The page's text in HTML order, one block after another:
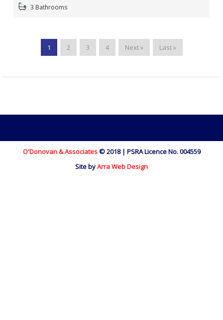
3 Bathrooms
1 2 3 4 Next » Last »
O'Donovan & Associates© 2018 | PSRA Licence No. 004559
Site byArra Web Design